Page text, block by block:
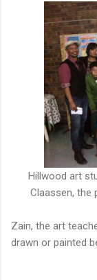
Hillwood art
Claassen, the
Zain, the art
drawn or painted